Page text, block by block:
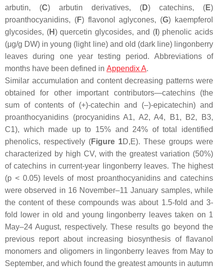
arbutin, (C) arbutin derivatives, (D) catechins, (E)
proanthocyanidins, (F) flavonol aglycones, (G) kaempferol
glycosides, (H) quercetin glycosides, and (I ) phenolic acids
(μg/g DW) in young (light line) and old (dark line) lingonberry
leaves during one year testing period. Abbreviations of
months have been defined in Appendix A.
Similar accumulation and content decreasing patterns were
obtained for other important contributors—catechins (the
sum of contents of (+)-catechin and (–)-epicatechin) and
proanthocyanidins (procyanidins A1, A2, A4, B1, B2, B3,
C1), which made up to 15% and 24% of total identified
phenolics, respectively (Figure 1D,E). These groups were
characterized by high CV, with the greatest variation (50%)
of catechins in current-year lingonberry leaves. The highest
(p < 0.05) levels of most proanthocyanidins and catechins
were observed in 16 November–11 January samples, while
the content of these compounds was about 1.5-fold and 3-
fold lower in old and young lingonberry leaves taken on 1
May–24 August, respectively. These results go beyond the
previous report about increasing biosynthesis of flavanol
monomers and oligomers in lingonberry leaves from May to
September, and which found the greatest amounts in autumn